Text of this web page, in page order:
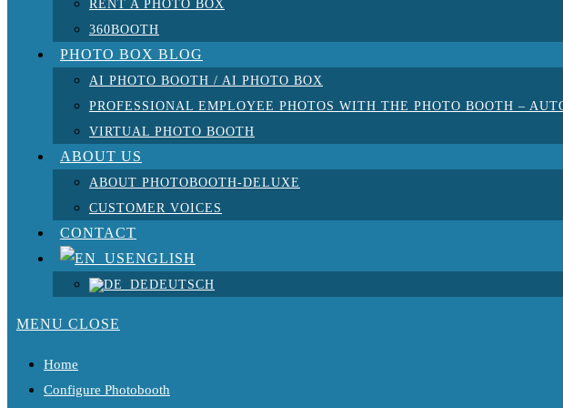
RENT A PHOTO BOX
360BOOTH
PHOTO BOX BLOG
AI PHOTO BOOTH / AI PHOTO BOX
PROFESSIONAL EMPLOYEE PHOTOS WITH THE PHOTO BOOTH –
VIRTUAL PHOTO BOOTH
ABOUT US
ABOUT PHOTOBOOTH-DELUXE
CUSTOMER VOICES
CONTACT
ENGLISH
DEUTSCH
MENU CLOSE
Home
Configure Photobooth